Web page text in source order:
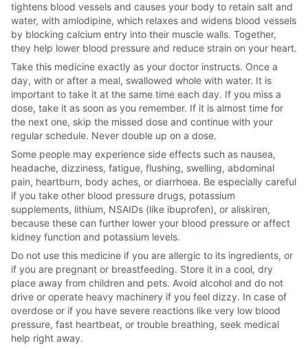
tightens blood vessels and causes your body to retain salt and
water, with amlodipine, which relaxes and widens blood vessels
by blocking calcium entry into their muscle walls. Together,
they help lower blood pressure and reduce strain on your heart.
Take this medicine exactly as your doctor instructs. Once a
day, with or after a meal, swallowed whole with water. It is
important to take it at the same time each day. If you miss a
dose, take it as soon as you remember. If it is almost time for
the next one, skip the missed dose and continue with your
regular schedule. Never double up on a dose.
Some people may experience side effects such as nausea,
headache, dizziness, fatigue, flushing, swelling, abdominal
pain, heartburn, body aches, or diarrhoea. Be especially careful
if you take other blood pressure drugs, potassium
supplements, lithium, NSAIDs (like ibuprofen), or aliskiren,
because these can further lower your blood pressure or affect
kidney function and potassium levels.
Do not use this medicine if you are allergic to its ingredients, or
if you are pregnant or breastfeeding. Store it in a cool, dry
place away from children and pets. Avoid alcohol and do not
drive or operate heavy machinery if you feel dizzy. In case of
overdose or if you have severe reactions like very low blood
pressure, fast heartbeat, or trouble breathing, seek medical
help right away.